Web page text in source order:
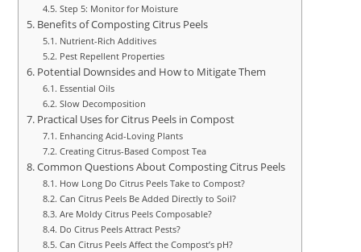
Step 5: Monitor for Moisture
Benefits of Composting Citrus Peels
Nutrient-Rich Additives
Pest Repellent Properties
Potential Downsides and How to Mitigate Them
Essential Oils
Slow Decomposition
Practical Uses for Citrus Peels in Compost
Enhancing Acid-Loving Plants
Creating Citrus-Based Compost Tea
Common Questions About Composting Citrus Peels
How Long Do Citrus Peels Take to Compost?
Can Citrus Peels Be Added Directly to Soil?
Are Moldy Citrus Peels Composable?
Do Citrus Peels Attract Pests?
Can Citrus Peels Affect the Compost’s pH?